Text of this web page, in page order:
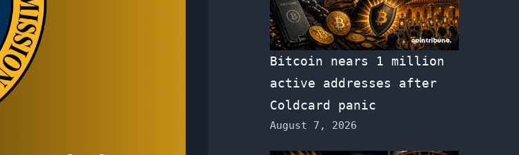
Bitcoin nears 1 million
active addresses after
Coldcard panic
August 7, 2026